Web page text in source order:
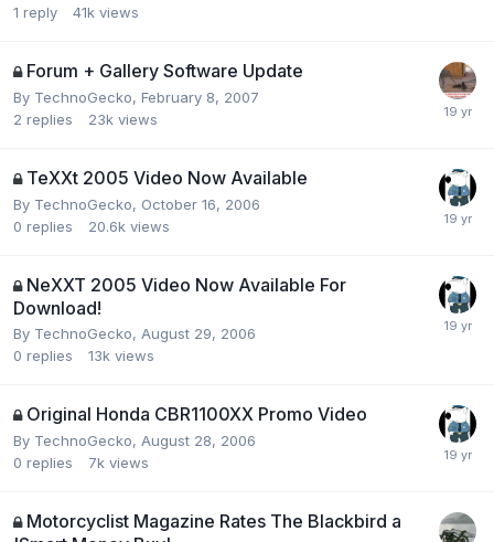
1 reply 41k views
Forum + Gallery Software Update
By TechnoGecko, February 8, 2007
2 replies 23k views
TeXXt 2005 Video Now Available
By TechnoGecko, October 16, 2006
0 replies 20.6k views
NeXXT 2005 Video Now Available For
Download!
By TechnoGecko, August 29, 2006
0 replies 13k views
Original Honda CBR1100XX Promo Video
By TechnoGecko, August 28, 2006
0 replies 7k views
Motorcyclist Magazine Rates The Blackbird a